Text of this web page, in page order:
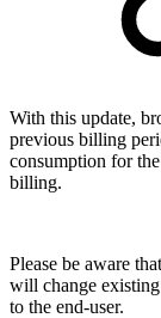
With this update,
previous billing
consumption for
billing.
Please be aware
will change
to the end-user.